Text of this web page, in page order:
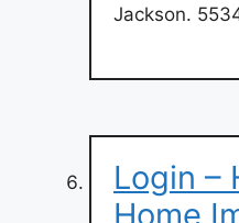
Jackson.
Login –
Home